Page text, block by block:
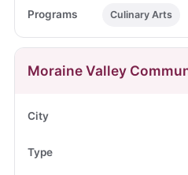
Culinary Arts
Moraine Valley